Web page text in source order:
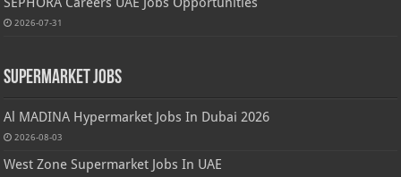
2026-07-31
Supermarket Jobs
Al MADINA Hypermarket Jobs In Dubai 2026
2026-08-03
West Zone Supermarket Jobs In UAE